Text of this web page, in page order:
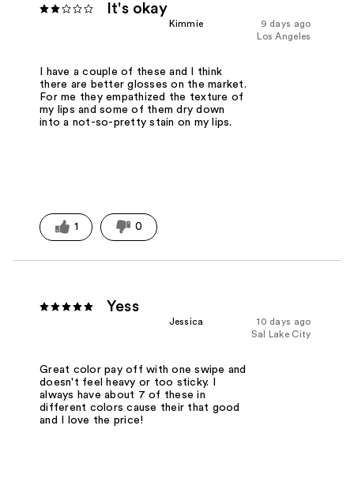
It's okay
9 days ago
Kimmie
Los Angeles
I have a couple of these and I think
there are better glosses on the market.
For me they empathized the texture of
my lips and some of them dry down
into a not-so-pretty stain on my lips.
1 0
Yess
10 days ago
Jessica
Sal Lake City
Great color pay off with one swipe and
doesn't feel heavy or too sticky. I
always have about 7 of these in
different colors cause their that good
and I love the price!